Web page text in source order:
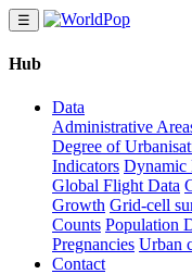
☰
Hub
Data
Administrative
Degree of
Indicators Dynamic
Global Flight Data
Growth Grid-cell
Counts Population
Pregnancies Urban
Contact